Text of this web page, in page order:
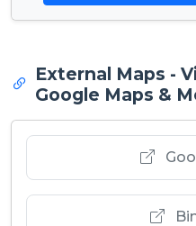
External Maps -
Google Maps &